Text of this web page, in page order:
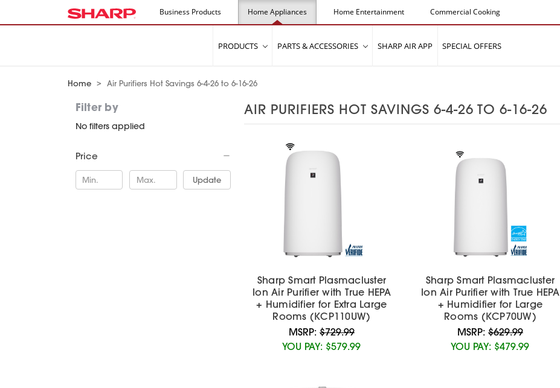
Visit Sharp USA Business Products Home Appliances Home Entertainment Commercial Cooking
PRODUCTS PARTS & ACCESSORIES SHARP AIR APP SPECIAL OFFERS
Home Air Purifiers Hot Savings 6-4-26 to 6-16-26
Filter by
No filters applied
Price
Update
AIR PURIFIERS HOT SAVINGS 6-4-26 TO 6-16-26
Sharp Smart Plasmacluster
Ion Air Purifier with True HEPA
+ Humidifier for Extra Large
Rooms (KCP110UW)
MSRP: $729.99
YOU PAY: $579.99
Sharp Smart Plasmacluster
Ion Air Purifier with True HEPA
+ Humidifier for Large
Rooms (KCP70UW)
MSRP: $629.99
YOU PAY: $479.99